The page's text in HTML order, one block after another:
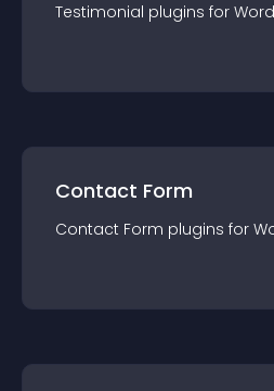
Testimonial plugins for
Contact Form
Contact Form plugins for